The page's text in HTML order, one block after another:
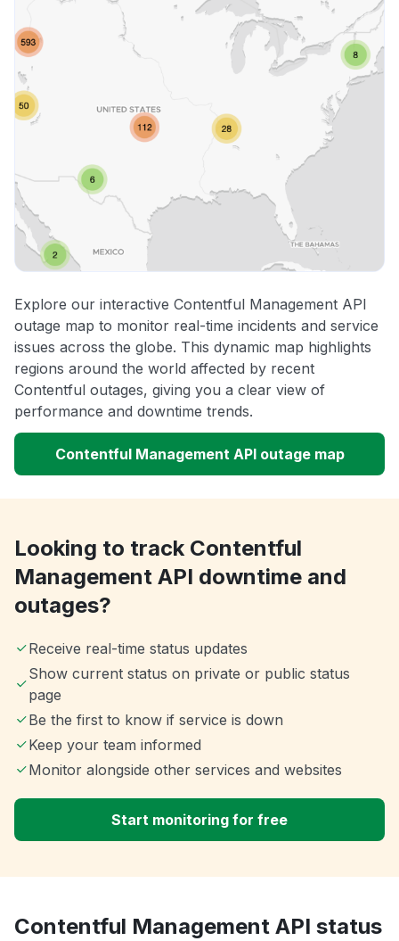
Explore our interactive Contentful Management API
outage map to monitor real-time incidents and service
issues across the globe. This dynamic map highlights
regions around the world affected by recent
Contentful outages, giving you a clear view of
performance and downtime trends.
Contentful Management API outage map
Looking to track Contentful
Management API downtime and
outages?
Receive real-time status updates
Show current status on private or public status
page
Be the first to know if service is down
Keep your team informed
Monitor alongside other services and websites
Start monitoring for free
Contentful Management API status